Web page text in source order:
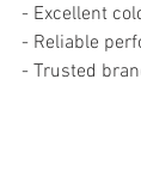
- Excellent
- Reliable
- Trusted